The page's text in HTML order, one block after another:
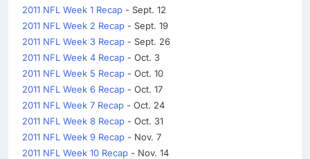
2011 NFL Week 1 Recap - Sept. 12
2011 NFL Week 2 Recap - Sept. 19
2011 NFL Week 3 Recap - Sept. 26
2011 NFL Week 4 Recap - Oct. 3
2011 NFL Week 5 Recap - Oct. 10
2011 NFL Week 6 Recap - Oct. 17
2011 NFL Week 7 Recap - Oct. 24
2011 NFL Week 8 Recap - Oct. 31
2011 NFL Week 9 Recap - Nov. 7
2011 NFL Week 10 Recap - Nov. 14